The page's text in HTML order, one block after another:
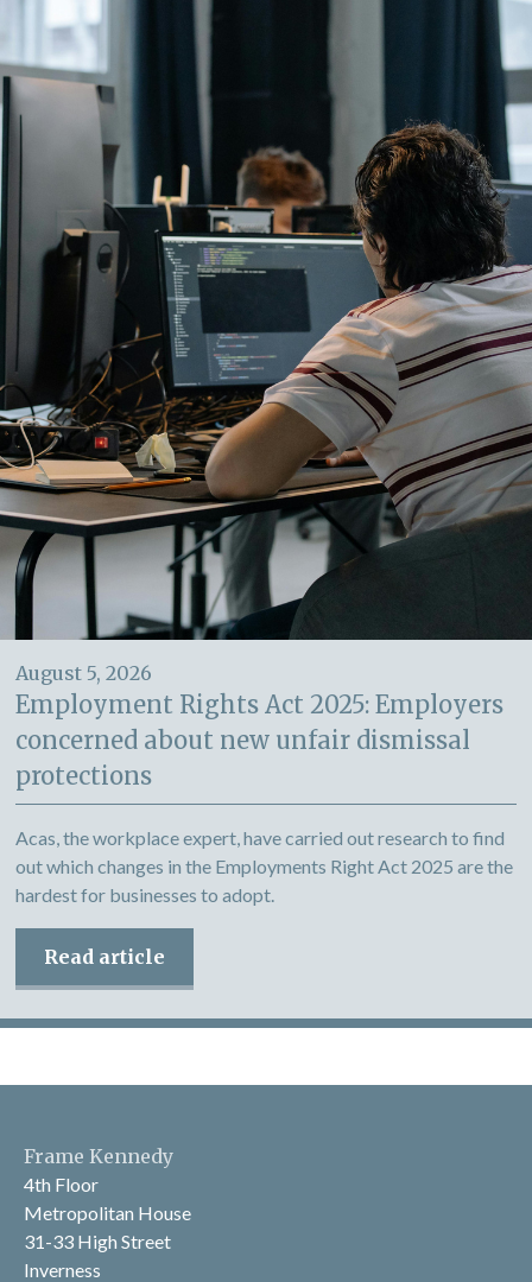
August 5, 2026
Employment Rights Act 2025: Employers
concerned about new unfair dismissal
protections
Acas, the workplace expert, have carried out research to find
out which changes in the Employments Right Act 2025 are the
hardest for businesses to adopt.
Read article
Frame Kennedy
4th Floor
Metropolitan House
31-33 High Street
Inverness